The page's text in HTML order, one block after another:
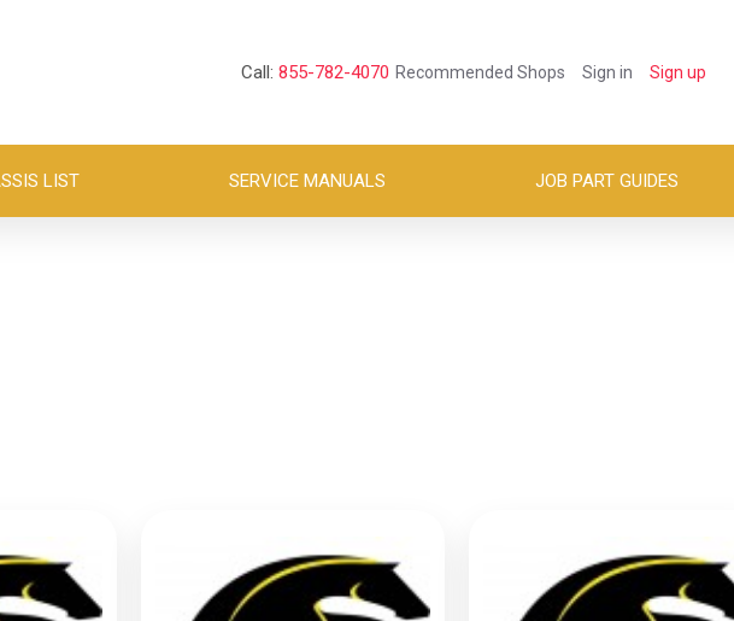
Call: 855-782-4070 Recommended Shops Sign in Sign up
LIST SERVICE MANUALS JOB PART GUIDES